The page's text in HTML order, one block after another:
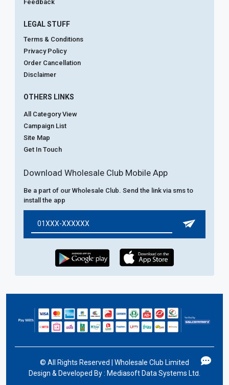
Feedback
LEGAL STUFF
Terms & Conditions
Privacy Policy
Order Cancellation
Disclaimer
OTHERS LINKS
All Category View
Campaign List
Site Map
Get In Touch
Download Wholesale Club Mobile App
Be a part of our Wholesale Club. Send the link via sms to
install the app
© All Rights Reserved | Wholesale Club Limited
Design & Developed By : Mediasoft Data Systems Ltd.